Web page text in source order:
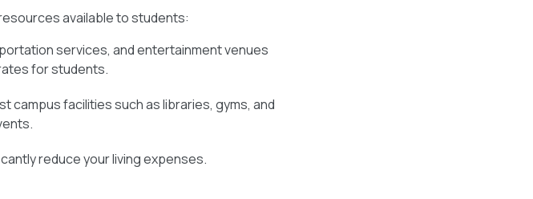
available to students:
services, and entertainment venues
for students.
campus facilities such as libraries, gyms, and
reduce your living expenses.